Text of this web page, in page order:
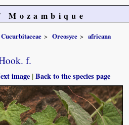
Cucurbitaceae Oreosyce
africana
f.
image |Back to the species page